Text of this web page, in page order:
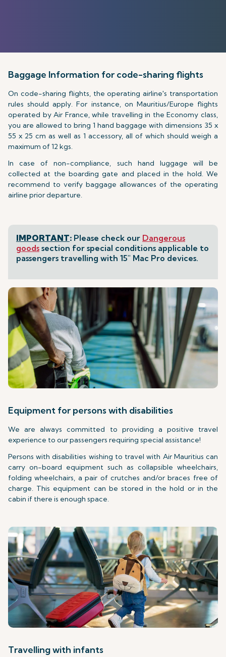
Baggage Information for code-sharing flights
On code-sharing flights, the operating airline's transportation
rules should apply. For instance, on Mauritius/Europe flights
operated by Air France, while travelling in the Economy class,
you are allowed to bring 1 hand baggage with dimensions 35 x
55 x 25 cm as well as 1 accessory, all of which should weigh a
maximum of 12 kgs.
In case of non-compliance, such hand luggage will be
collected at the boarding gate and placed in the hold. We
recommend to verify baggage allowances of the operating
airline prior departure.
IMPORTANT: Please check our Dangerous
goods section for special conditions applicable to
passengers travelling with 15" Mac Pro devices.
Equipment for persons with disabilities
We are always committed to providing a positive travel
experience to our passengers requiring special assistance!
Persons with disabilities wishing to travel with Air Mauritius can
carry on-board equipment such as collapsible wheelchairs,
folding wheelchairs, a pair of crutches and/or braces free of
charge. This equipment can be stored in the hold or in the
cabin if there is enough space.
Travelling with infants